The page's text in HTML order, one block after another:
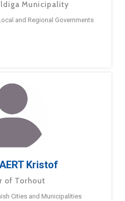
Municipality
and Regional Governments
Kristof
of Torhout
Cities and Municipalities